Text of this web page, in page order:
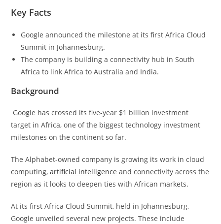
Key Facts
Google announced the milestone at its first Africa Cloud
Summit in Johannesburg.
The company is building a connectivity hub in South
Africa to link Africa to Australia and India.
Background
Google has crossed its five-year $1 billion investment
target in Africa, one of the biggest technology investment
milestones on the continent so far.
The Alphabet-owned company is growing its work in cloud
computing,artificial intelligence and connectivity across the
region as it looks to deepen ties with African markets.
At its first Africa Cloud Summit, held in Johannesburg,
Google unveiled several new projects. These include